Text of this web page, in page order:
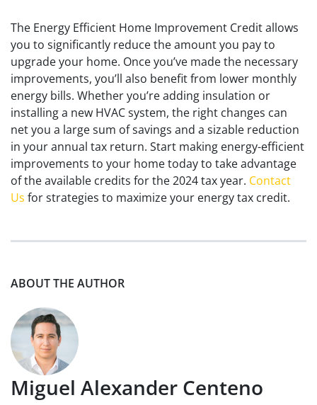
The Energy Efficient Home Improvement Credit allows
you to significantly reduce the amount you pay to
upgrade your home. Once you’ve made the necessary
improvements, you’ll also benefit from lower monthly
energy bills. Whether you’re adding insulation or
installing a new HVAC system, the right changes can
net you a large sum of savings and a sizable reduction
in your annual tax return. Start making energy-efficient
improvements to your home today to take advantage
of the available credits for the 2024 tax year. Contact
Us for strategies to maximize your energy tax credit.
ABOUT THE AUTHOR
Miguel Alexander Centeno